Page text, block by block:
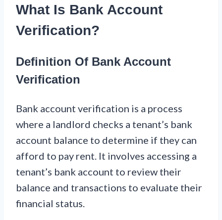
What Is Bank Account
Verification?
Definition Of Bank Account
Verification
Bank account verification is a process
where a landlord checks a tenant’s bank
account balance to determine if they can
afford to pay rent. It involves accessing a
tenant’s bank account to review their
balance and transactions to evaluate their
financial status.